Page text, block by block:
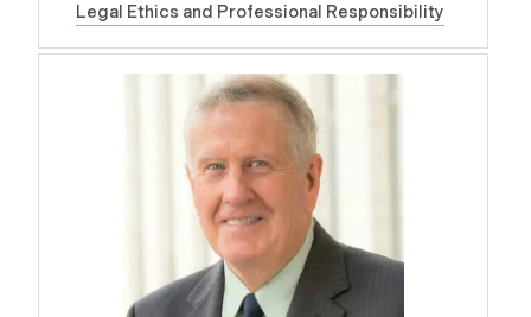
Legal Ethics and Professional Responsibility